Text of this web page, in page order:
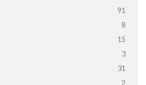
91
8
15
3
31
2